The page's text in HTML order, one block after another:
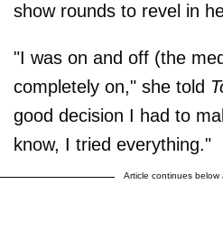
show rounds to revel in
"I was on and off (the
completely on," she told
good decision I had to
know, I tried everything."
Article continues below